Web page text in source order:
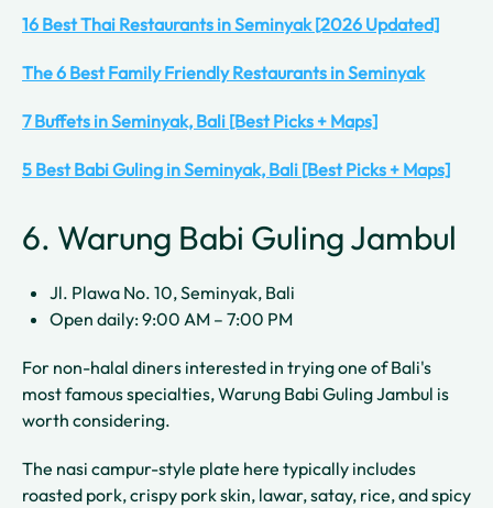
16 Best Thai Restaurants in Seminyak [2026 Updated]
The 6 Best Family Friendly Restaurants in Seminyak
7 Buffets in Seminyak, Bali [Best Picks + Maps]
5 Best Babi Guling in Seminyak, Bali [Best Picks + Maps]
6. Warung Babi Guling Jambul
Jl. Plawa No. 10, Seminyak, Bali
Open daily: 9:00 AM – 7:00 PM
For non-halal diners interested in trying one of Bali's
most famous specialties, Warung Babi Guling Jambul is
worth considering.
The nasi campur-style plate here typically includes
roasted pork, crispy pork skin, lawar, satay, rice, and spicy